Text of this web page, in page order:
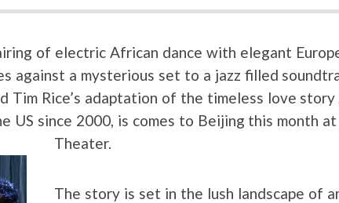
of electric African dance with elegant
against a mysterious set to a jazz filled
Tim Rice’s adaptation of the timeless love story
US since 2000, is comes to Beijing this month
Theater.
The story is set in the lush landscape of